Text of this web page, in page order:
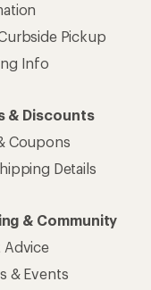
Pickup
Info
& Discounts
Coupons
Details
& Community
Advice
& Events